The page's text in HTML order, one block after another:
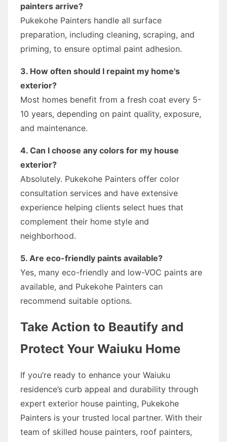
painters arrive?
Pukekohe Painters handle all surface
preparation, including cleaning, scraping, and
priming, to ensure optimal paint adhesion.
3. How often should I repaint my home's
exterior?
Most homes benefit from a fresh coat every 5-
10 years, depending on paint quality, exposure,
and maintenance.
4. Can I choose any colors for my house
exterior?
Absolutely. Pukekohe Painters offer color
consultation services and have extensive
experience helping clients select hues that
complement their home style and
neighborhood.
5. Are eco-friendly paints available?
Yes, many eco-friendly and low-VOC paints are
available, and Pukekohe Painters can
recommend suitable options.
Take Action to Beautify and
Protect Your Waiuku Home
If you’re ready to enhance your Waiuku
residence’s curb appeal and durability through
expert exterior house painting, Pukekohe
Painters is your trusted local partner. With their
team of skilled house painters, roof painters,